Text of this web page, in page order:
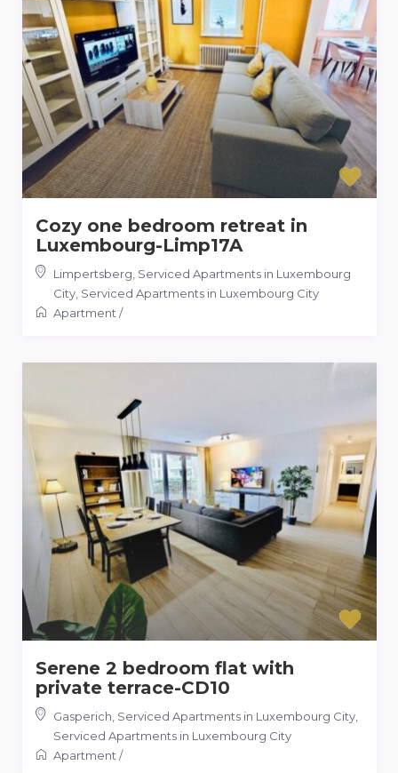
Cozy one bedroom retreat in
Luxembourg-Limp17A
Limpertsberg, Serviced Apartments in Luxembourg
City, Serviced Apartments in Luxembourg City
Apartment/
Serene 2 bedroom flat with
private terrace-CD10
Gasperich, Serviced Apartments in Luxembourg City,
Serviced Apartments in Luxembourg City
Apartment/